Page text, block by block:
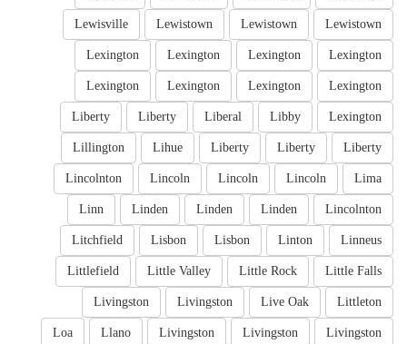
Lewistown
Lewistown
Lewistown
Lewisville
Lexington
Lexington
Lexington
Lexington
Lexington
Lexington
Lexington
Lexington
Lexington
Libby
Liberal
Liberty
Liberty
Liberty
Liberty
Liberty
Lihue
Lillington
Lima
Lincoln
Lincoln
Lincoln
Lincolnton
Lincolnton
Linden
Linden
Linden
Linn
Linneus
Linton
Lisbon
Lisbon
Litchfield
Little Falls
Little Rock
Little Valley
Littlefield
Littleton
Live Oak
Livingston
Livingston
Livingston
Livingston
Livingston
Llano
Loa